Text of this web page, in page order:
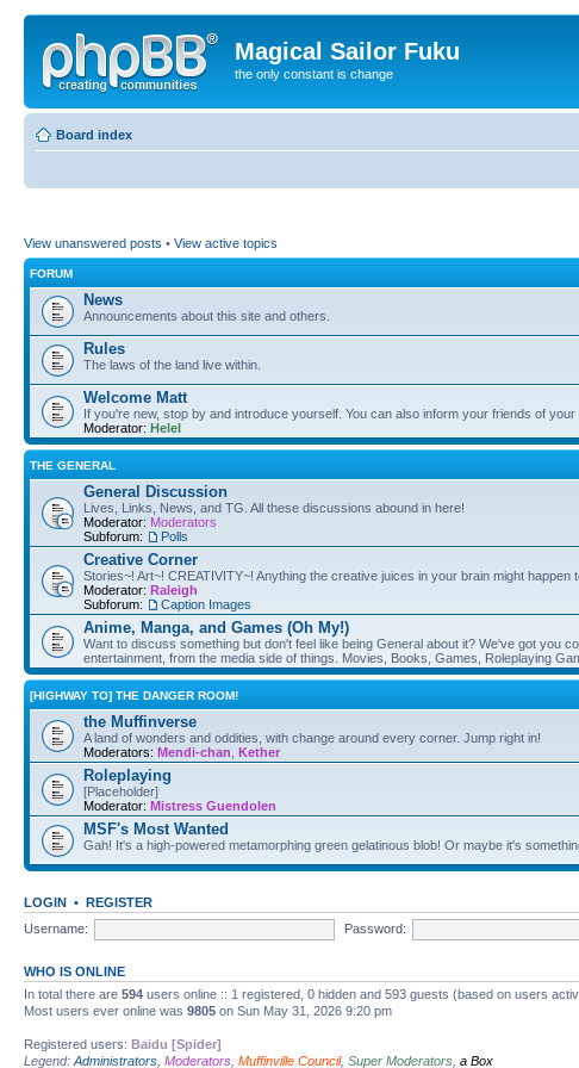
Magical Sailor Fuku
the only constant is change
Board index
View unanswered posts • View active topics
FORUM
News
Announcements about this site and others.
Rules
The laws of the land live within.
Welcome Matt
If you're new, stop by and introduce yourself. You can also inform your friends of your
Moderator: Helel
THE GENERAL
General Discussion
Lives, Links, News, and TG. All these discussions abound in here!
Moderator: Moderators
Subforum:
Polls
Creative Corner
Stories~! Art~! CREATIVITY~! Anything the creative juices in your brain might happen
Moderator: Raleigh
Subforum:
Caption Images
Anime, Manga, and Games (Oh My!)
Want to discuss something but don't feel like being General about it? We've got you
entertainment, from the media side of things. Movies, Books, Games, Roleplaying
[HIGHWAY TO] THE DANGER ROOM!
the Muffinverse
A land of wonders and oddities, with change around every corner. Jump right in!
Moderators: Mendi-chan Kether
Roleplaying
[Placeholder]
Moderator: Mistress Guendolen
MSF's Most Wanted
Gah! It's a high-powered metamorphing green gelatinous blob! Or maybe it's
LOGIN • REGISTER
Username:
Password:
WHO IS ONLINE
In total there are 594 users online :: 1 registered, 0 hidden and 593 guests (based on users
Most users ever online was 9805 on Sun May 31, 2026 9:20 pm
Registered users: Baidu [Spider]
Legend: Administrators Moderators Muffinville Council, Super Moderators a Box